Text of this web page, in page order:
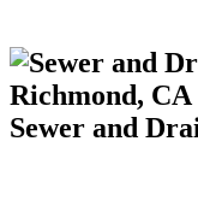
Sewer and